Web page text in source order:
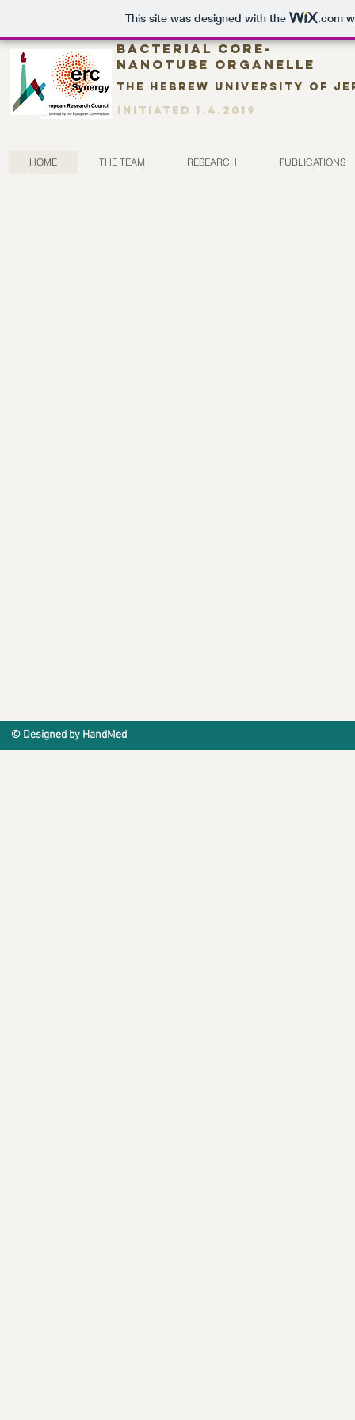
This site was designed with the .com
Bacterial CORE-
nanotube organelle
The Hebrew University of
Initiated 1.4.2019
HOME THE TEAM RESEARCH PUBLICATIONS
© Designed by HandMed